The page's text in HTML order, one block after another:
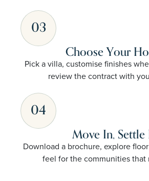
03
Choose Your
Pick a villa, customise finishes
review the contract with
04
Move In, Settle
Download a brochure, explore
feel for the communities that